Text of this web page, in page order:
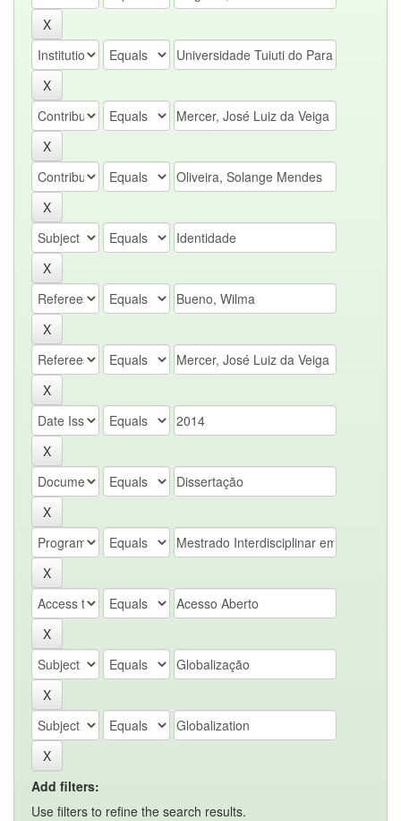
Add filters:
Use filters to refine the search results.